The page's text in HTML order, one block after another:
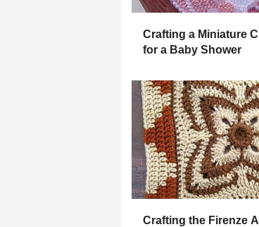
Crafting a Miniature
for a Baby Shower
Crafting the Firenze